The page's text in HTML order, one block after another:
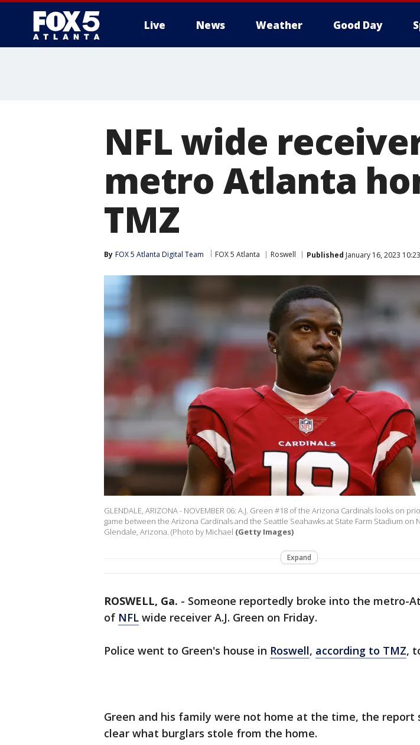
Live News Weather Good Day
NFL wide
metro Atlanta
TMZ
By FOX 5 Atlanta Digital Team FOX 5 Atlanta Roswell Published January 16, 2023
GLENDALE, ARIZONA - NOVEMBER 06: A.J. Green #18 of the Arizona Cardinals looks on
game between the Arizona Cardinals and the Seattle Seahawks at State Farm Stadium on
Glendale, Arizona. (Photo by Michael (Getty Images)
Expand
ROSWELL, Ga. - Someone reportedly broke into the metro-
of NFL wide receiver A.J. Green on Friday.
Police went to Green's house in Roswell, according to TMZ,
Green and his family were not home at the time, the report
clear what burglars stole from the home.